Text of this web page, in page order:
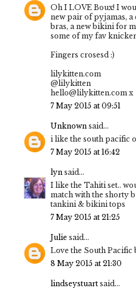
Oh I LOVE Boux! I
new pair of pyjamas,
bras, a new bikini for
some of my fav
Fingers crosesd :)
lilykitten.com
@lilykitten
hello@lilykitten.com x
7 May 2015 at 09:51
Unknown said...
i like the south pacific
7 May 2015 at 16:42
lyn said...
I like the Tahiti set..
match with the shorty
tankini & bikini tops
7 May 2015 at 21:25
Julie said...
Love the South Pacific
8 May 2015 at 21:30
lindseystuart said...